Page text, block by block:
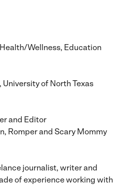
Wellness, Education
of North Texas
and Editor
Romper and Scary Mommy
journalist, writer and
of experience working with